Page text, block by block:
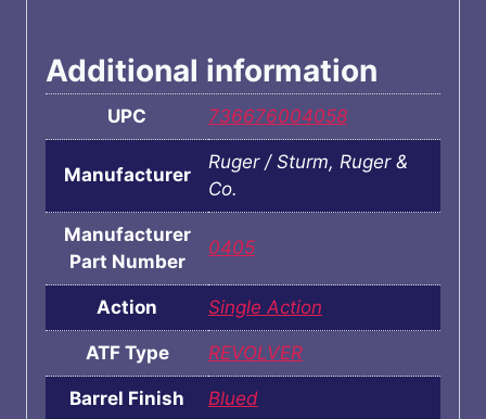
Additional information
UPC 736676004058
Manufacturer
Ruger / Sturm, Ruger &
Co.
Manufacturer
Part Number
0405
Action Single Action
ATF Type REVOLVER
Barrel Finish Blued